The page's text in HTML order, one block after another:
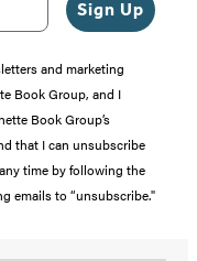
Sign Up
and marketing
Book Group, and I
Book Group’s
that I can unsubscribe
time by following the
emails to “unsubscribe."